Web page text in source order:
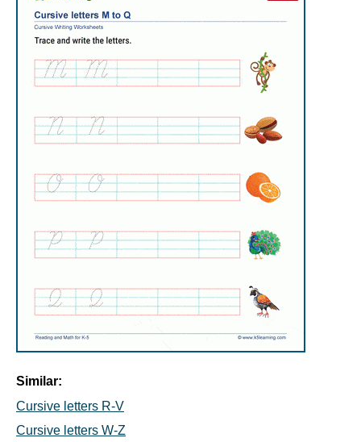
Similar:
Cursive letters R-V
Cursive letters W-Z